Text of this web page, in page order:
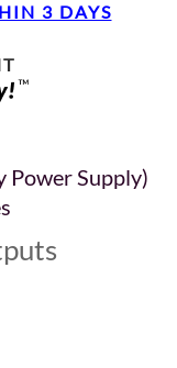
3 DAYS
Power Supply)